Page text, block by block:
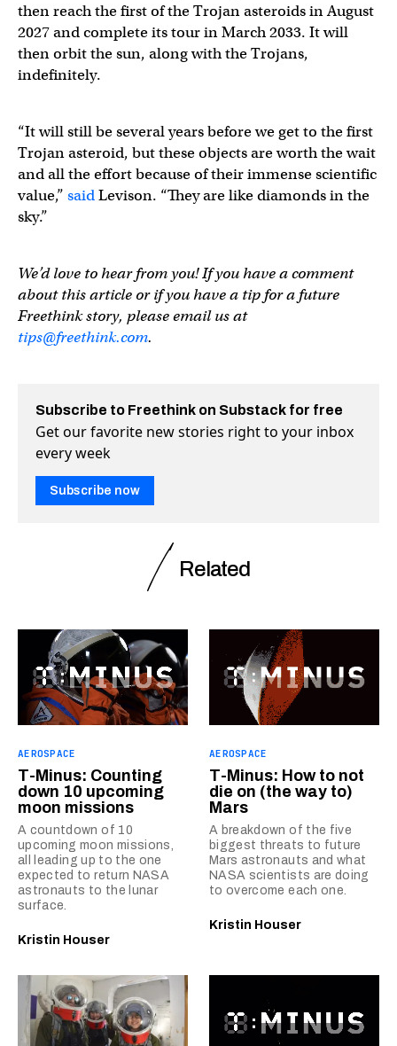
then reach the first of the Trojan asteroids in August
2027 and complete its tour in March 2033. It will
then orbit the sun, along with the Trojans,
indefinitely.
“It will still be several years before we get to the first
Trojan asteroid, but these objects are worth the wait
and all the effort because of their immense scientific
value,” saidLevison. “They are like diamonds in the
sky.”
We’d love to hear from you! If you have a comment
about this article or if you have a tip for a future
Freethink story, please email us at
tips@freethink.com.
Subscribe to Freethink on Substack for free
Get our favorite new stories right to your inbox
every week
Subscribe now
Related
AEROSPACE
T-Minus: Counting
down 10 upcoming
moon missions
A countdown of 10
upcoming moon missions,
all leading up to the one
expected to return NASA
astronauts to the lunar
surface.
Kristin Houser
AEROSPACE
T-Minus: How to not
die on (the way to)
Mars
A breakdown of the five
biggest threats to future
Mars astronauts and what
NASA scientists are doing
to overcome each one.
Kristin Houser